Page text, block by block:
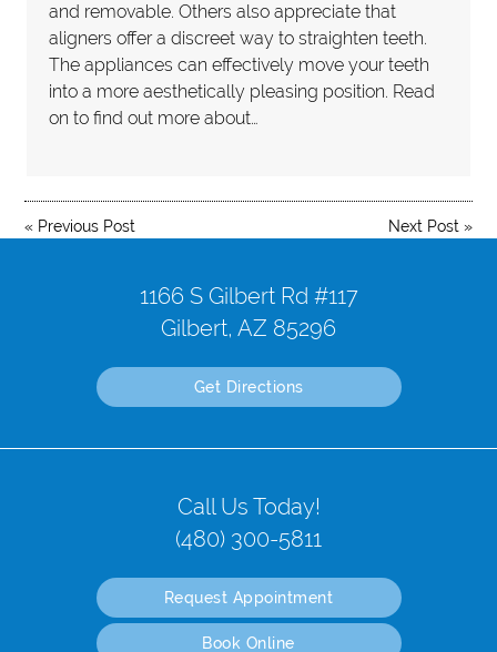
and removable. Others also appreciate that
aligners offer a discreet way to straighten teeth.
The appliances can effectively move your teeth
into a more aesthetically pleasing position. Read
on to find out more about…
« Previous Post Next Post »
1166 S Gilbert Rd #117
Gilbert, AZ 85296
Get Directions
Call Us Today!
(480) 300-5811
Request Appointment
Book Online